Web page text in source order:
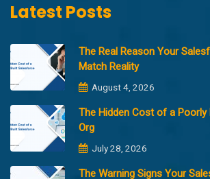
Latest Posts
The Real Reason Your
Match Reality
August 4, 2026
The Hidden Cost of a
Org
July 28, 2026
The Warning Signs Your